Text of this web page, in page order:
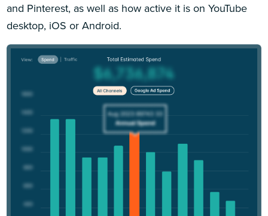
and Pinterest, as well as how active it is on YouTube
desktop, iOS or Android.